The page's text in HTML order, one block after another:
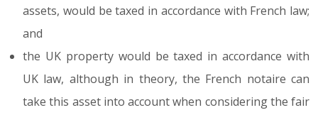
assets, would be taxed in accordance with French law;
and
the UK property would be taxed in accordance with
UK law, although in theory, the French notaire can
take this asset into account when considering the fair